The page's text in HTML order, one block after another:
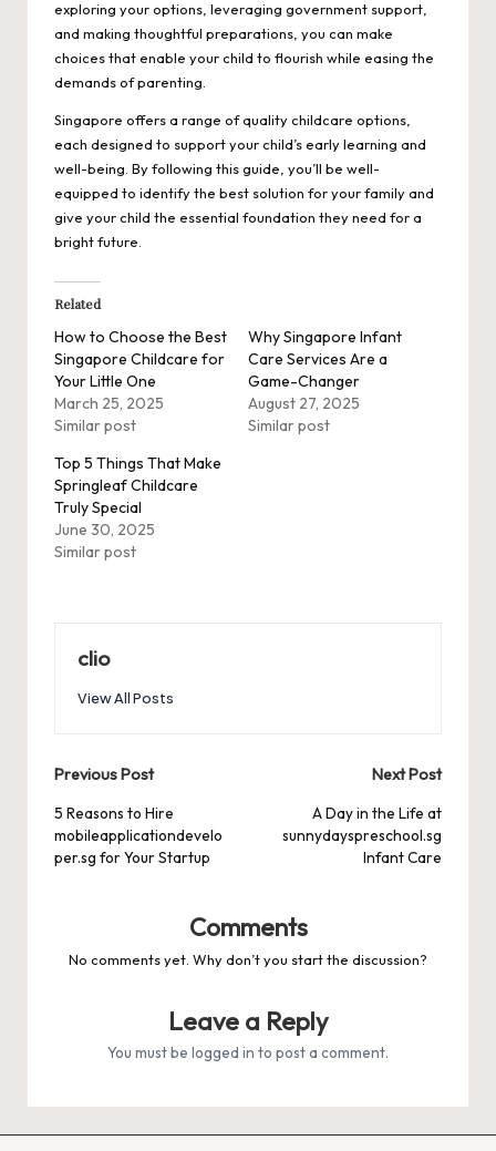
exploring your options, leveraging government support,
and making thoughtful preparations, you can make
choices that enable your child to flourish while easing the
demands of parenting.
Singapore offers a range of quality childcare options,
each designed to support your child’s early learning and
well-being. By following this guide, you’ll be well-
equipped to identify the best solution for your family and
give your child the essential foundation they need for a
bright future.
Related
How to Choose the Best
Singapore Childcare for
Your Little One
March 25, 2025
Similar post
Why Singapore Infant
Care Services Are a
Game-Changer
August 27, 2025
Similar post
Top 5 Things That Make
Springleaf Childcare
Truly Special
June 30, 2025
Similar post
clio
View All Posts
Post
navigation
Previous Post
5 Reasons to Hire
mobileapplicationdevelo
per.sg for Your Startup
Next Post
A Day in the Life at
sunnydayspreschool.sg
Infant Care
Comments
No comments yet. Why don’t you start the discussion?
Leave a Reply
You must be logged in to post a comment.